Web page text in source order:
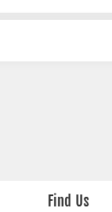
Find Us